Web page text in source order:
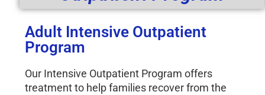
Adult Intensive Outpatient
Program
Our Intensive Outpatient Program offers
treatment to help families recover from the